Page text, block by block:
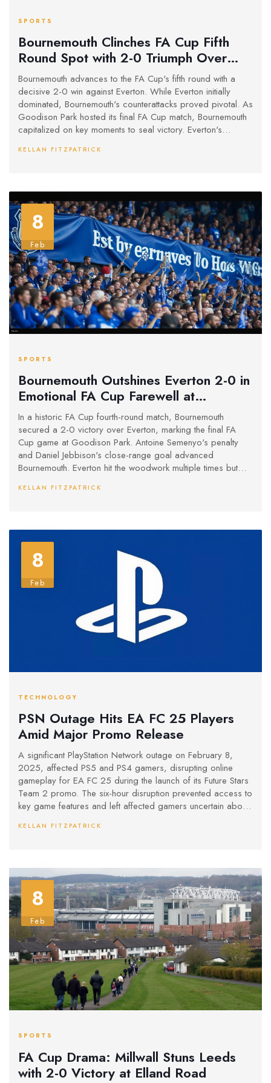
SPORTS
Bournemouth Clinches FA Cup Fifth
Round Spot with 2-0 Triumph Over
Everton
Bournemouth advances to the FA Cup's fifth round with a
decisive 2-0 win against Everton. While Everton initially
dominated, Bournemouth's counterattacks proved pivotal. As
Goodison Park hosted its final FA Cup match, Bournemouth
capitalized on key moments to seal victory. Everton's
clinical play secured their progression.
KELLAN FITZPATRICK
8
Feb
SPORTS
Bournemouth Outshines Everton 2-0 in
Emotional FA Cup Farewell at
Goodison Park
In a historic FA Cup fourth-round match, Bournemouth
secured a 2-0 victory over Everton, marking the final FA
Cup game at Goodison Park. Antoine Semenyo's penalty
and Daniel Jebbison's close-range goal advanced
Bournemouth. Everton hit the woodwork multiple times but
iconic venue. Highlights include Burnley and Ipswich Town's
KELLAN FITZPATRICK
8
Feb
TECHNOLOGY
PSN Outage Hits EA FC 25 Players
Amid Major Promo Release
A significant PlayStation Network outage on February 8,
2025, affected PS5 and PS4 gamers, disrupting online
gameplay for EA FC 25 during the launch of its Future Stars
Team 2 promo. The six-hour disruption prevented access to
key game features and left affected gamers uncertain about
KELLAN FITZPATRICK
8
Feb
SPORTS
FA Cup Drama: Millwall Stuns Leeds
with 2-0 Victory at Elland Road